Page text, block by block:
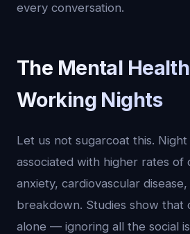
every conversation.
The Mental
Working Nights
Let us not sugarcoat this.
associated with higher rates of
anxiety, cardiovascular
breakdown. Studies show that
alone — ignoring all the social